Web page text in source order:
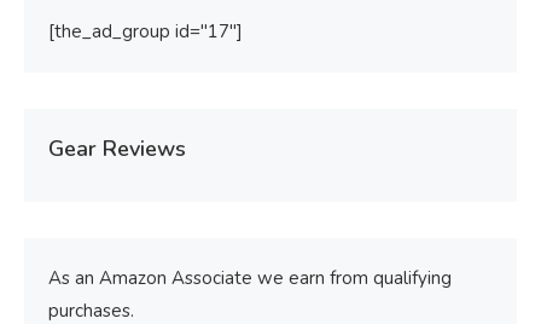
[the_ad_group id="17"]
Gear Reviews
As an Amazon Associate we earn from qualifying
purchases.